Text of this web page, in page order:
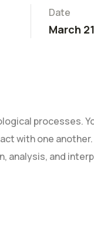
Date
March
processes.
with one
analysis, and